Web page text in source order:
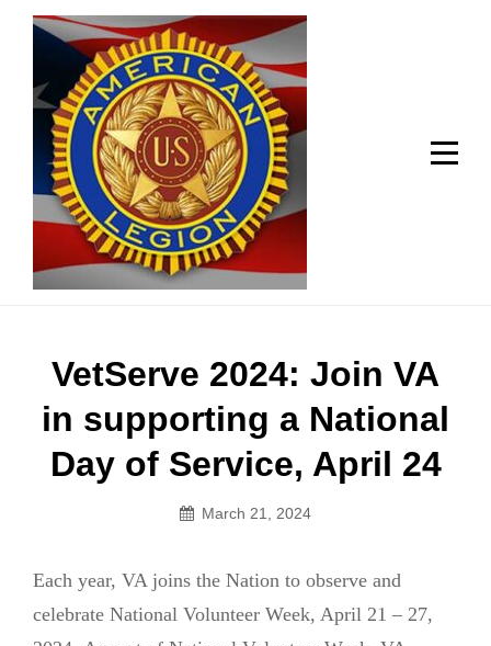
Skip
content
VetServe 2024: Join VA
in supporting a National
Day of Service, April 24
March 21, 2024
Each year, VA joins the Nation to observe and
celebrate National Volunteer Week, April 21 – 27,
Post
navigation
Welcome to your local American Legion! We will no
longer be open for dinner on Mondays and
Tuesdays.
Got it!